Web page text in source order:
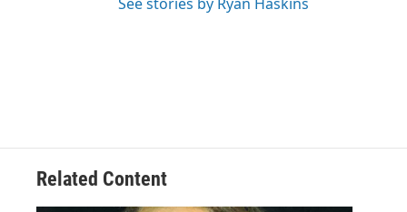
Related Content